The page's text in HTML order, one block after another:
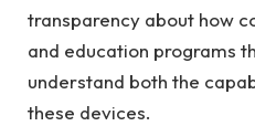
transparency about how
and education programs
understand both the
these devices.